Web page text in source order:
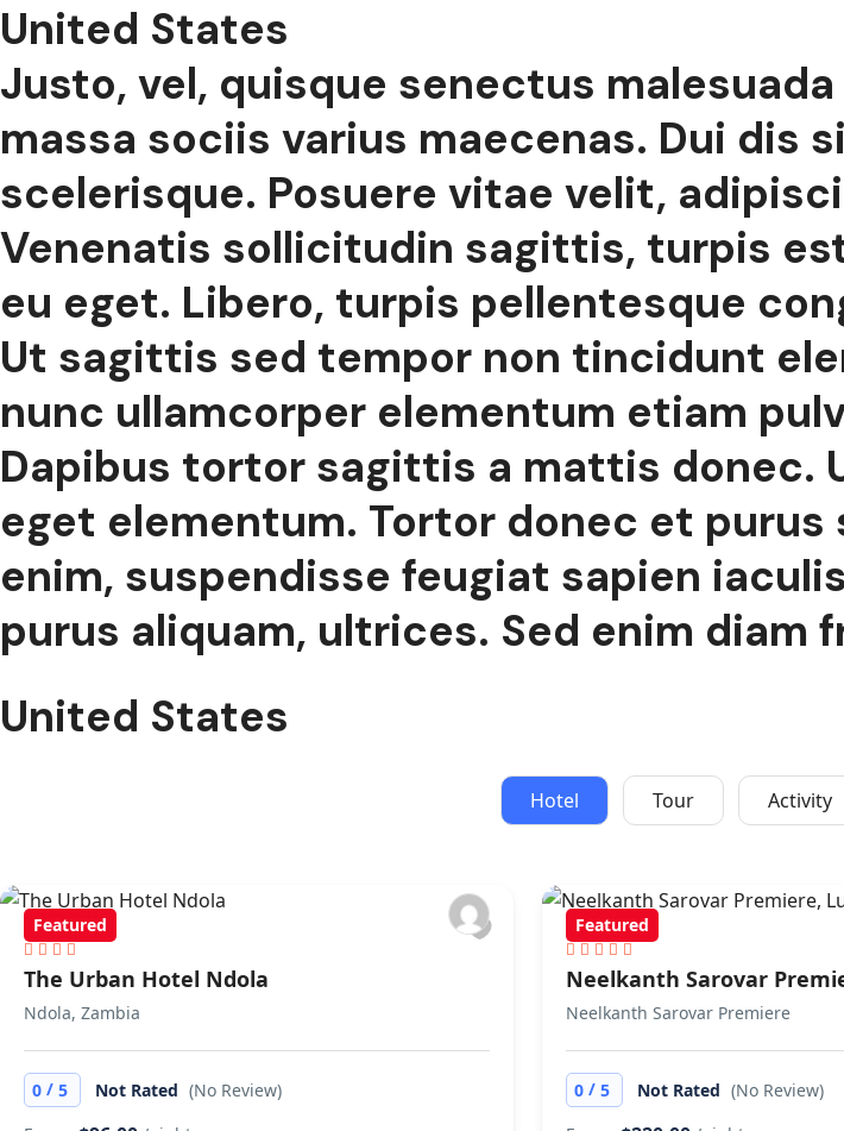
United States
Justo, vel, quisque senectus
massa sociis varius maecenas. Dui
scelerisque. Posuere vitae velit,
Venenatis sollicitudin sagittis, turpis
eu eget. Libero, turpis pellentesque
Ut sagittis sed tempor non tincidunt
nunc ullamcorper elementum etiam
Dapibus tortor sagittis a mattis donec.
eget elementum. Tortor donec et
enim, suspendisse feugiat sapien
purus aliquam, ultrices. Sed enim diam
United States
Hotel Tour Activity
Featured
The Urban Hotel Ndola
Ndola, Zambia
0 / 5 Not Rated (No Review)
Featured
Neelkanth Sarovar
Neelkanth Sarovar Premiere
0 / 5 Not Rated (No Review)